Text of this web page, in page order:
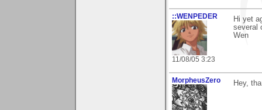
::WENPEDER
11/08/05 3:23
Hi yet
several
Wen
MorpheusZero Hey,